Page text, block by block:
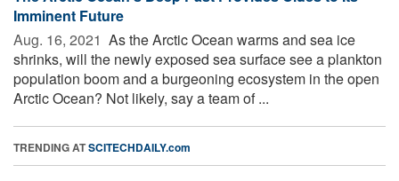
Imminent Future
Aug. 16, 2021  As the Arctic Ocean warms and sea ice
shrinks, will the newly exposed sea surface see a plankton
population boom and a burgeoning ecosystem in the open
Arctic Ocean? Not likely, say a team of ...
TRENDING ATSCITECHDAILY.com